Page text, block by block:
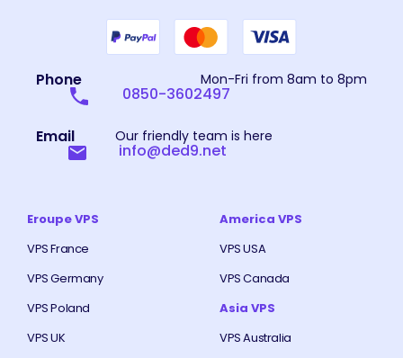
Phone Mon-Fri from 8am to 8pm
0850-3602497
Email Our friendly team is here
info@ded9.net
Eroupe VPS
VPS France
VPS Germany
VPS Poland
VPS UK
America VPS
VPS USA
VPS Canada
Asia VPS
VPS Australia